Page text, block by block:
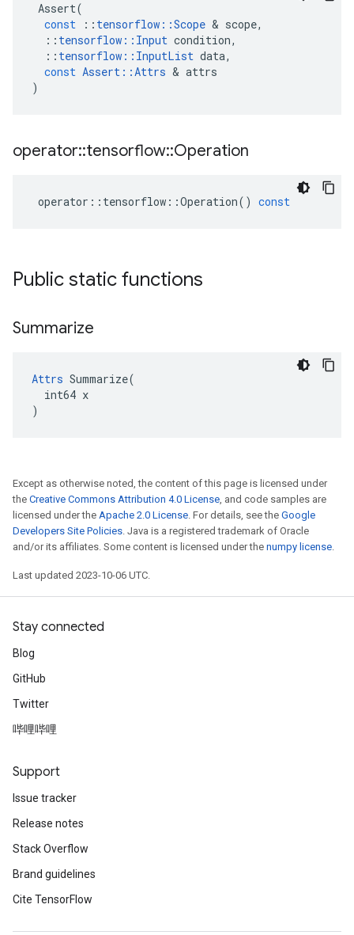
Assert(
const
:: tensorflow ::Scope & scope,
:: tensorflow :: Input condition,
:: tensorflow :: InputList data,
const Assert ::Attrs & attrs
)
operator::tensorflow::Operation
operator :: tensorflow ::Operation() const
Public static functions
Summarize
Attrs Summarize(
  int64 x
)
Except as otherwise noted, the content of this page is licensed under
the Creative Commons Attribution 4.0 License, and code samples are
licensed under the Apache 2.0 License. For details, see the Google
Developers Site Policies. Java is a registered trademark of Oracle
and/or its affiliates. Some content is licensed under the numpy license.
Last updated 2023-10-06 UTC.
Stay connected
Blog
GitHub
Twitter
哔哩哔哩
Support
Issue tracker
Release notes
Stack Overflow
Brand guidelines
Cite TensorFlow